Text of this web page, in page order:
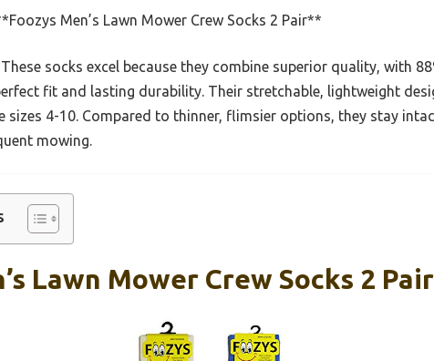
Men’s Lawn Mower Crew Socks 2 Pair**
These socks excel because they combine superior quality, with
fit and lasting durability. Their stretchable, lightweight
4-10. Compared to thinner, flimsier options, they stay
mowing.
Lawn Mower Crew Socks 2 Pair